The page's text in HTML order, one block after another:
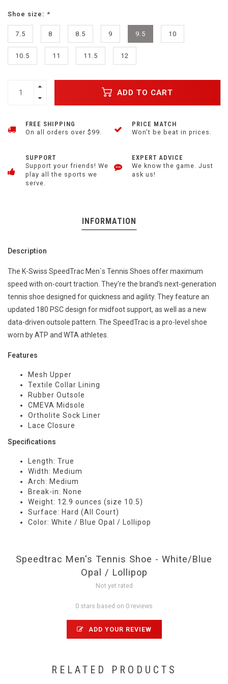
Shoe size: *
7.5 8 8.5 9 9.5 10
10.5 11 11.5 12
ADD TO CART
FREE SHIPPING
On all orders over $99.
PRICE MATCH
Won't be beat in prices.
SUPPORT
Support your friends! We
play all the sports we
serve.
EXPERT ADVICE
We know the game. Just
ask us!
INFORMATION
Description
The K-Swiss SpeedTrac Men`s Tennis Shoes offer maximum
speed with on-court traction. They're the brand's next-generation
tennis shoe designed for quickness and agility. They feature an
updated 180 PSC design for midfoot support, as well as a new
data-driven outsole pattern. The SpeedTrac is a pro-level shoe
worn by ATP and WTA athletes.
Features
Mesh Upper
Textile Collar Lining
Rubber Outsole
CMEVA Midsole
Ortholite Sock Liner
Lace Closure
Specifications
Length: True
Width: Medium
Arch: Medium
Break-in: None
Weight: 12.9 ounces (size 10.5)
Surface: Hard (All Court)
Color: White / Blue Opal / Lollipop
Speedtrac Men's Tennis Shoe - White/Blue
Opal / Lollipop
Not yet rated
0 stars based on 0 reviews
ADD YOUR REVIEW
RELATED PRODUCTS